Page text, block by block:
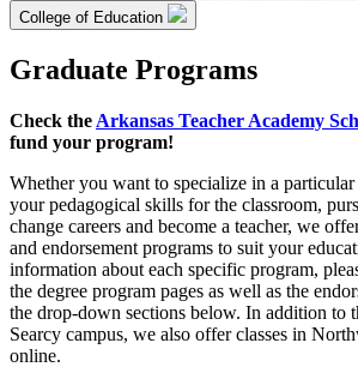
College of Education
Graduate Programs
Check the Arkansas Teacher Academy
fund your program!
Whether you want to specialize in a
your pedagogical skills for the classroom,
change careers and become a teacher, we
and endorsement programs to suit your
information about each specific program,
the degree program pages as well as the
the drop-down sections below. In addition to
Searcy campus, we also offer classes in
online.